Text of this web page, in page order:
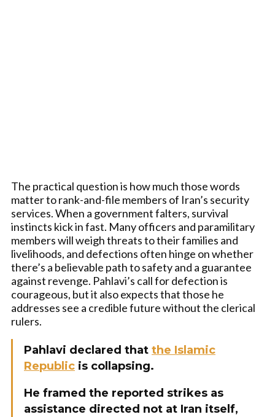
The practical question is how much those words
matter to rank-and-file members of Iran’s security
services. When a government falters, survival
instincts kick in fast. Many officers and paramilitary
members will weigh threats to their families and
livelihoods, and defections often hinge on whether
there’s a believable path to safety and a guarantee
against revenge. Pahlavi’s call for defection is
courageous, but it also expects that those he
addresses see a credible future without the clerical
rulers.
Pahlavi declared that the Islamic
Republic is collapsing.
He framed the reported strikes as
assistance directed not at Iran itself,